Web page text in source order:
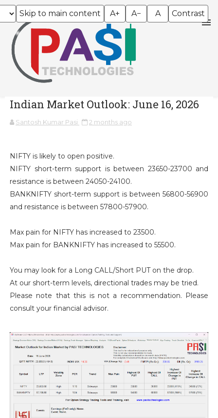
Skip to main content A+ A− A Contrast
Indian Market Outlook: June 16, 2026
Santosh Kumar Pasi 2 months ago
NIFTY is likely to open positive.
NIFTY short-term support is between 23650-23700 and
resistance is between 24050-24100.
BANKNIFTY short-term support is between 56800-56900
and resistance is between 57800-57900.
Max pain for NIFTY has increased to 23500.
Max pain for BANKNIFTY has increased to 55500.
You may look for a Long CALL/Short PUT on the drop.
At our short-term levels, directional trades may be tried.
Please note that this is not a recommendation. Please
consult your financial advisor.